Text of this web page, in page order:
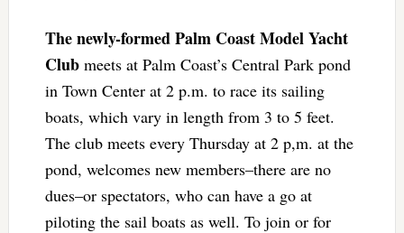
The newly-formed Palm Coast Model Yacht
Clubmeets at Palm Coast’s Central Park pond
in Town Center at 2 p.m. to race its sailing
boats, which vary in length from 3 to 5 feet.
The club meets every Thursday at 2 p,m. at the
pond, welcomes new members–there are no
dues–or spectators, who can have a go at
piloting the sail boats as well. To join or for